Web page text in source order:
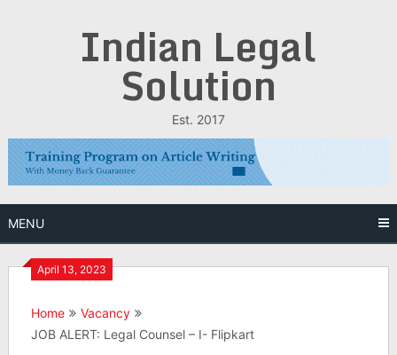
Indian Legal
Solution
Est. 2017
MENU
April 13, 2023
Home
Vacancy
JOB ALERT: Legal Counsel – I- Flipkart